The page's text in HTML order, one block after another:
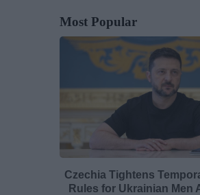
Most Popular
Czechia Tightens
Rules for Ukrainian Men